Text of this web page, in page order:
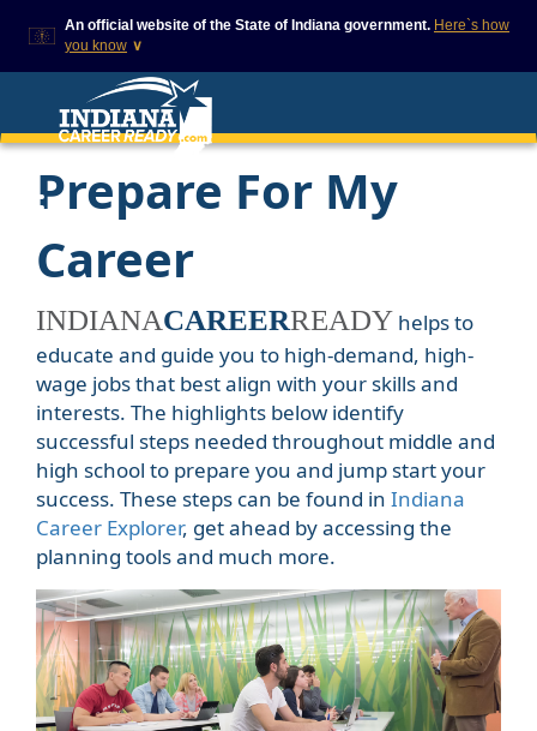
An official website of the State of Indiana government. Here`s how
you know ∨
This domain is on a trusted
list on IN.gov
The State of Indiana websites
are .com or .org websites that
also exist. To prevent
scams, go to
https://www.in.gov/trustedsites
your browser to verify this site
is trusted by IN.gov.
Thehttps://ensures
connecting to the
official website and
securely.
Prepare For My
Career
CAREER
helps to
educate and guide you to high-demand, high-
wage jobs that best align with your skills and
interests. The highlights below identify
successful steps needed throughout middle and
high school to prepare you and jump start your
success. These steps can be found in Indiana
Career Explorer, get ahead by accessing the
planning tools and much more.